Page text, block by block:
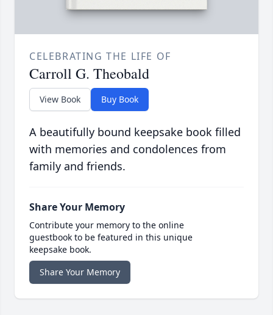
CELEBRATING THE LIFE OF
Carroll G. Theobald
View Book Buy Book
A beautifully bound keepsake book filled
with memories and condolences from
family and friends.
Share Your Memory
Contribute your memory to the online
guestbook to be featured in this unique
keepsake book.
Share Your Memory